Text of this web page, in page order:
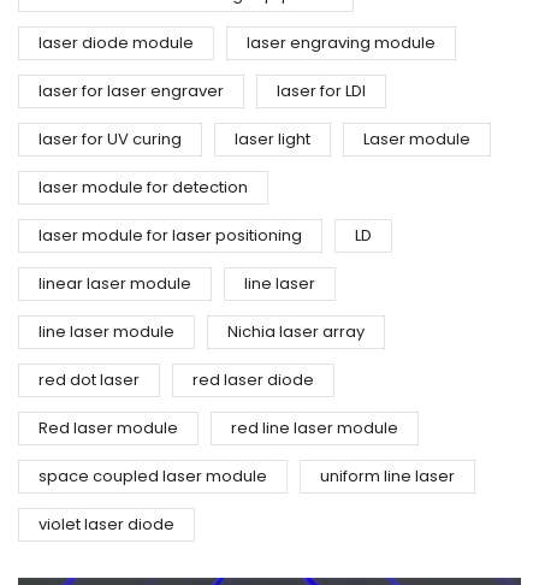
laser diode module laser engraving module
laser for laser engraver laser for LDI
laser for UV curing laser light Laser module
laser module for detection
laser module for laser positioning LD
linear laser module line laser
line laser module Nichia laser array
red dot laser red laser diode
Red laser module red line laser module
space coupled laser module uniform line laser
violet laser diode